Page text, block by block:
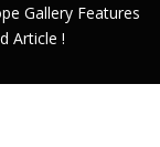
Gallery Features
Article !